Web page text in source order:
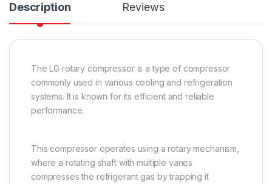
Description Reviews
The LG rotary compressor is a type of compressor
commonly used in various cooling and refrigeration
systems. It is known for its efficient and reliable
performance.
This compressor operates using a rotary mechanism,
where a rotating shaft with multiple vanes
compresses the refrigerant gas by trapping it